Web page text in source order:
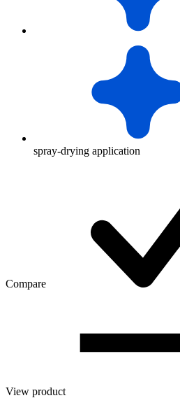
spray-drying application
Compare
View product